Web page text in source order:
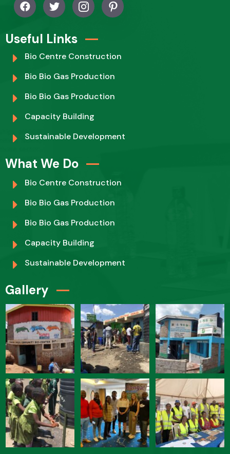
Useful Links
Bio Centre Construction
Bio Bio Gas Production
Bio Bio Gas Production
Capacity Building
Sustainable Development
What We Do
Bio Centre Construction
Bio Bio Gas Production
Bio Bio Gas Production
Capacity Building
Sustainable Development
Gallery